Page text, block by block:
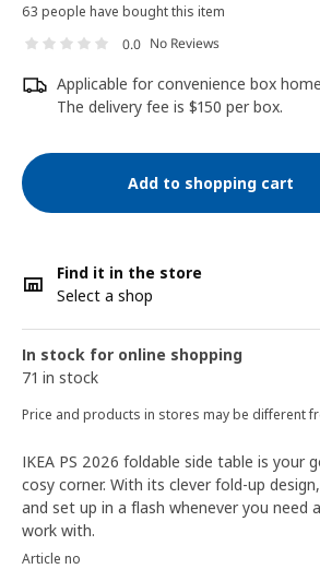
63 people have bought this item
0.0 No Reviews
Applicable for convenience box
The delivery fee is $150 per box.
Add to shopping cart
Find it in the store
Select a shop
In stock for online shopping
71 in stock
Price and products in stores may be different
IKEA PS 2026 foldable side table is your
cosy corner. With its clever fold-up
and set up in a flash whenever you need
work with.
Article no